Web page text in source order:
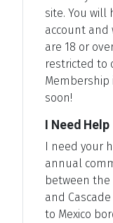
site. You will
account and
are 18 or
restricted to
soon!
I Need Help
I need your
annual
between the
and
to Mexico